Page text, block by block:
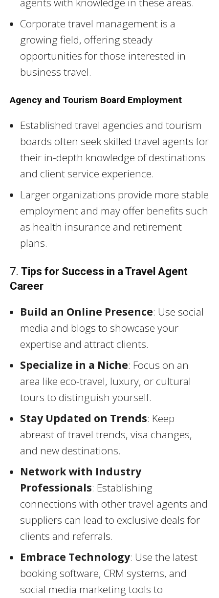
Corporate travel management is a
growing field, offering steady
opportunities for those interested in
business travel.
Agency and Tourism Board Employment
Established travel agencies and tourism
boards often seek skilled travel agents for
their in-depth knowledge of destinations
and client service experience.
Larger organizations provide more stable
employment and may offer benefits such
as health insurance and retirement
plans.
7. Tips for Success in a Travel Agent
Career
Build an Online Presence: Use social
media and blogs to showcase your
expertise and attract clients.
Specialize in a Niche: Focus on an
area like eco-travel, luxury, or cultural
tours to distinguish yourself.
Stay Updated on Trends: Keep
abreast of travel trends, visa changes,
and new destinations.
Network with Industry
Professionals: Establishing
connections with other travel agents and
suppliers can lead to exclusive deals for
clients and referrals.
Embrace Technology: Use the latest
booking software, CRM systems, and
social media marketing tools to